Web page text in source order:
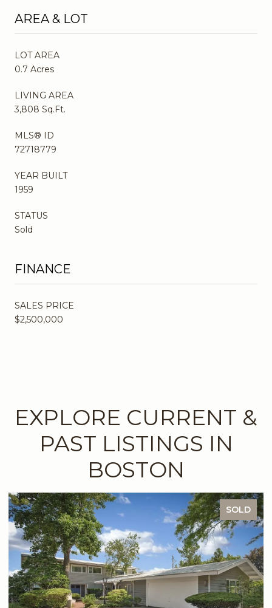
AREA & LOT
LOT AREA
0.7 Acres
LIVING AREA
3,808 Sq.Ft.
MLS® ID
72718779
YEAR BUILT
1959
STATUS
Sold
FINANCE
SALES PRICE
$2,500,000
EXPLORE CURRENT &
PAST LISTINGS IN
BOSTON
SOLD